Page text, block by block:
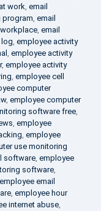
work, email
program, email
, email
log, employee activity
, employee activity
, employee activity
, employee cell
computer
, employee computer
software free,
, employee
, employee
use monitoring
software, employee
software,
employee email
, employee hour
internet abuse,